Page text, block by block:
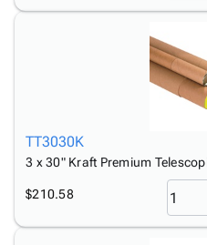
TT3030K
3 x 30" Kraft Premium
$210.58